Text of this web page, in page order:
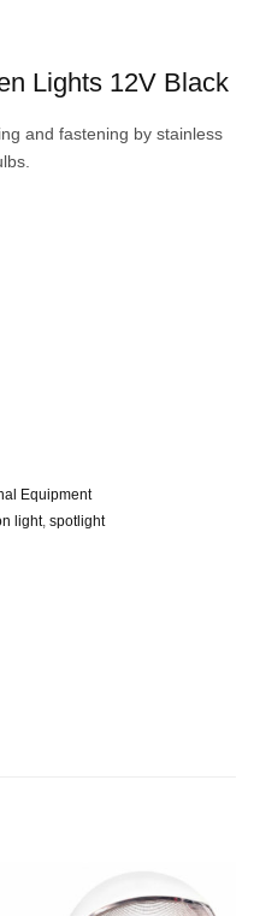
Lights 12V Black
and fastening by stainless
Equipment
light, spotlight